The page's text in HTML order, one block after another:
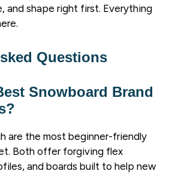
and shape right first. Everything
Questions
Snowboard Brand
are the most beginner-friendly
Both offer forgiving flex
and boards built to help new